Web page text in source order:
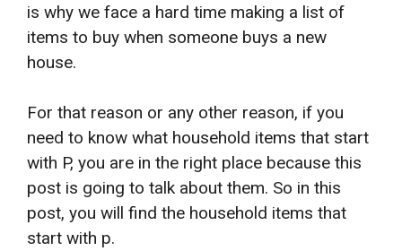
is why we face a hard time making a list of
items to buy when someone buys a new
house.
For that reason or any other reason, if you
need to know what household items that start
with P, you are in the right place because this
post is going to talk about them. So in this
post, you will find the household items that
start with p.